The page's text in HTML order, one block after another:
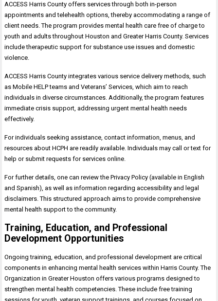
ACCESS Harris County offers services through both in-person
appointments and telehealth options, thereby accommodating a range of
client needs. The program provides mental health care free of charge to
youth and adults throughout Houston and Greater Harris County. Services
include therapeutic support for substance use issues and domestic
violence.
ACCESS Harris County integrates various service delivery methods, such
as Mobile HELP teams and Veterans’ Services, which aim to reach
individuals in diverse circumstances. Additionally, the program features
immediate crisis support, addressing urgent mental health needs
effectively.
For individuals seeking assistance, contact information, menus, and
resources about HCPH are readily available. Individuals may call or text for
help or submit requests for services online.
For further details, one can review the Privacy Policy (available in English
and Spanish), as well as information regarding accessibility and legal
disclaimers. This structured approach aims to provide comprehensive
mental health support to the community.
Training, Education, and Professional
Development Opportunities
Ongoing training, education, and professional development are critical
components in enhancing mental health services within Harris County. The
Organization in Greater Houston offers various programs designed to
strengthen mental health competencies. These include free training